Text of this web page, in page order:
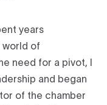
years
world of
need for a pivot, I
and began
of the chamber